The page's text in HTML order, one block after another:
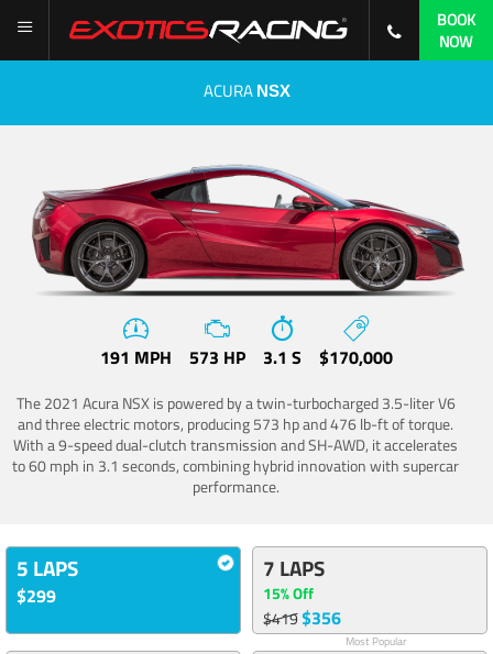
BOOK
NOW
ACURA NSX
191 MPH 573 HP 3.1 S $170,000
The 2021 Acura NSX is powered by a twin-turbocharged 3.5-liter V6
and three electric motors, producing 573 hp and 476 lb-ft of torque.
With a 9-speed dual-clutch transmission and SH-AWD, it accelerates
to 60 mph in 3.1 seconds, combining hybrid innovation with supercar
performance.
5 LAPS
$299
7 LAPS
15% Off
$419$356
Most Popular